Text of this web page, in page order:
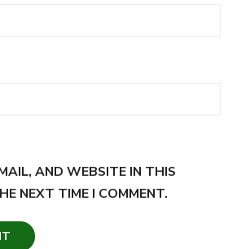
AND WEBSITE IN THIS
NEXT TIME I COMMENT.